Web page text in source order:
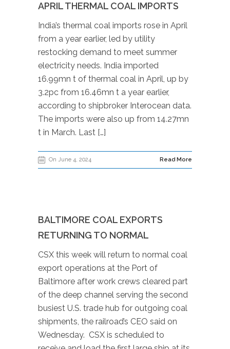
APRIL THERMAL COAL IMPORTS
India’s thermal coal imports rose in April
from a year earlier, led by utility
restocking demand to meet summer
electricity needs. India imported
16.99mn t of thermal coal in April, up by
3.2pc from 16.46mn t a year earlier,
according to shipbroker Interocean data.
The imports were also up from 14.27mn
t in March. Last […]
On June 4, 2024 Read More
BALTIMORE COAL EXPORTS
RETURNING TO NORMAL
CSX this week will return to normal coal
export operations at the Port of
Baltimore after work crews cleared part
of the deep channel serving the second
busiest U.S. trade hub for outgoing coal
shipments, the railroad’s CEO said on
Wednesday. CSX is scheduled to